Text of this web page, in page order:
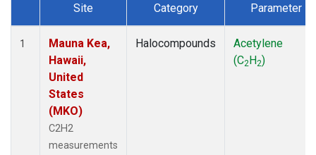
Dataset Number
Site Category Parameter
1
Mauna Kea,
Hawaii,
United
States
(MKO)
C2H2
measurements
Halocompounds
Acetylene
(C2H2)